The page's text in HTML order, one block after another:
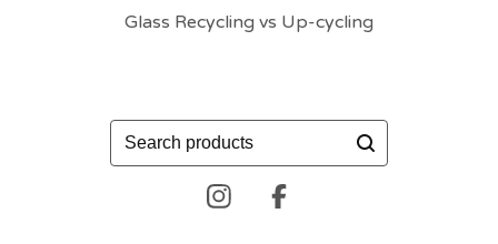
Glass Recycling vs Up-cycling
Search
products